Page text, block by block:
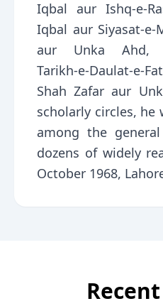
Iqbal aur Ishq-e-
Iqbal aur Siyasat-
aur Unka Ahd,
Tarikh-e-Daulat-e-
Shah Zafar aur
scholarly circles, he
among the
dozens of widely
October 1968,